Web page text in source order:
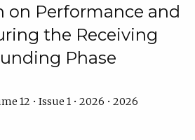
on Performance and
the Receiving
Phase
12 • Issue 1 • 2026 • 2026